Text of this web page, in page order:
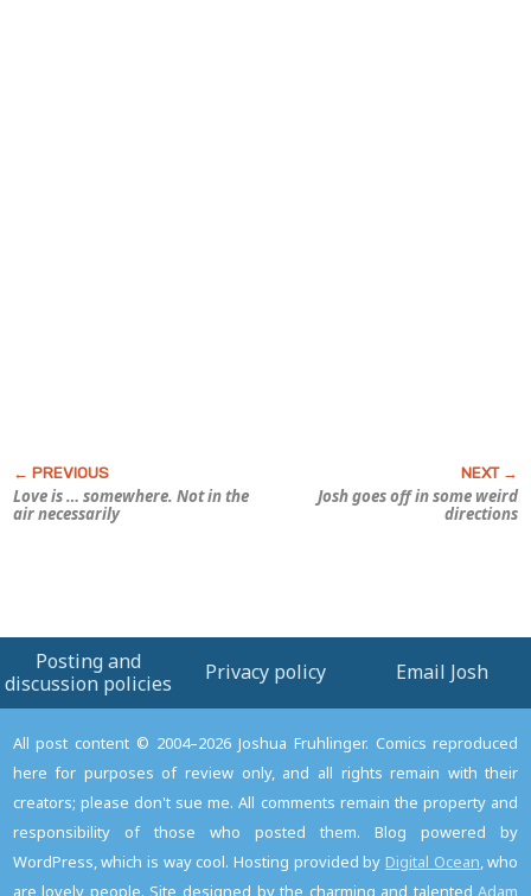
Love is … somewhere. Not in the
air necessarily
Josh goes off in some weird
directions
Posting and
discussion policies
Privacy policy Email Josh
All post content © 2004–2026 Joshua Fruhlinger. Comics reproduced
here for purposes of review only, and all rights remain with their
creators; please don't sue me. All comments remain the property and
responsibility of those who posted them. Blog powered by
WordPress, which is way cool. Hosting provided by Digital Ocean , who
are lovely people. Site designed by the charming and talentedAdam